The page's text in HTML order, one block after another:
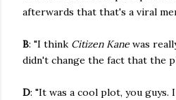
afterwards that that's a viral
B: "I think Citizen Kane was
didn't change the fact that the
D: "It was a cool plot, you guys.